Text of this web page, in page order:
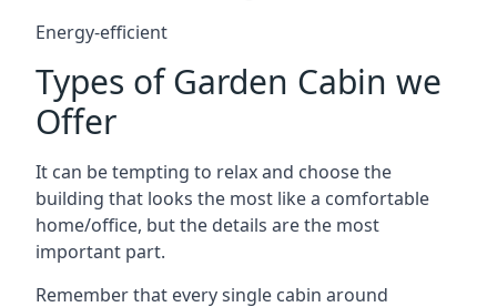
Energy-efficient
Types of Garden Cabin we
Offer
It can be tempting to relax and choose the
building that looks the most like a comfortable
home/office, but the details are the most
important part.
Remember that every single cabin around